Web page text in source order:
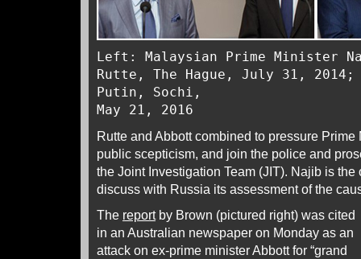
Left: Malaysian Prime Minister
Rutte, The Hague, July 31,
Putin, Sochi,
May 21, 2016
Rutte and Abbott combined to pressure
public scepticism, and join the police and
the Joint Investigation Team (JIT). Najib is the
discuss with Russia its assessment of the
The reportby Brown (pictured right) was cited
in an Australian newspaper on Monday as an
attack on ex-prime minister Abbott for “grand